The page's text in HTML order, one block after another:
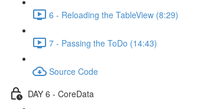
6 - Reloading the TableView (8:29)
7 - Passing the ToDo (14:43)
Source Code
DAY 6 - CoreData